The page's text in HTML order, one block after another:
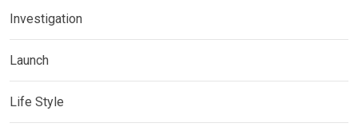
Investigation
Launch
Life Style